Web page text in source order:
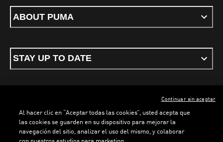
ABOUT PUMA
STAY UP TO DATE
ENGLISH
Al hacer clic en “Aceptar todas las cookies”, usted acepta que
las cookies se guarden en su dispositivo para mejorar la
navegación del sitio, analizar el uso del mismo, y colaborar
Continuar sin aceptar